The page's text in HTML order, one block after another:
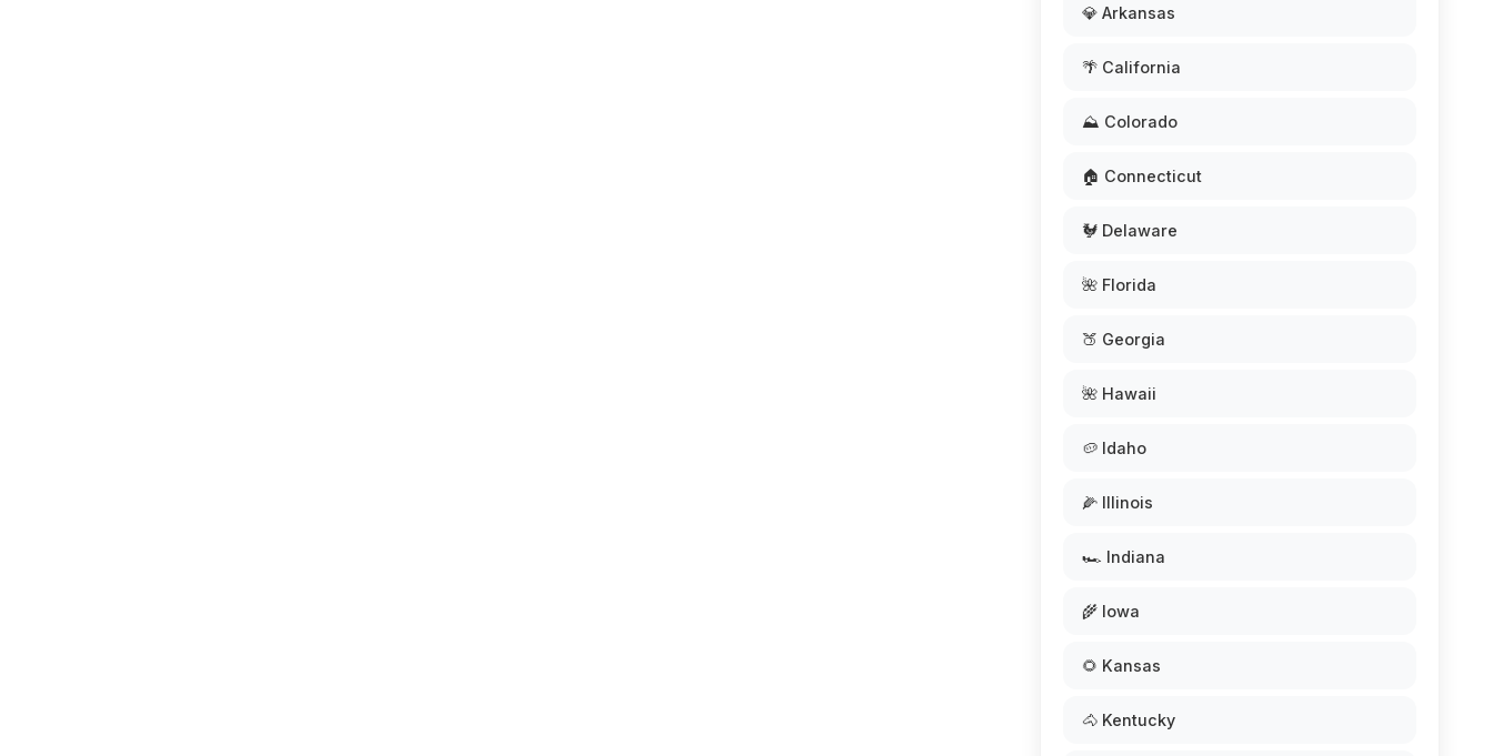
💎 Arkansas
🌴 California
⛰️ Colorado
🏠 Connecticut
🐓 Delaware
🌺 Florida
🍑 Georgia
🌺 Hawaii
🥔 Idaho
🌽 Illinois
🏎️ Indiana
🌾 Iowa
🌻 Kansas
🐴 Kentucky